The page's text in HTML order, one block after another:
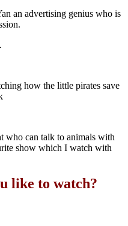
an advertising genius who is
how the little pirates save
who can talk to animals with
show which I watch with
like to watch?